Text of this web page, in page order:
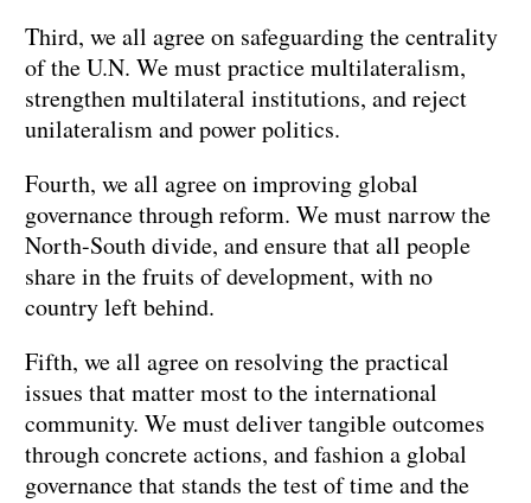
Third, we all agree on safeguarding the centrality
of the U.N. We must practice multilateralism,
strengthen multilateral institutions, and reject
unilateralism and power politics.
Fourth, we all agree on improving global
governance through reform. We must narrow the
North-South divide, and ensure that all people
share in the fruits of development, with no
country left behind.
Fifth, we all agree on resolving the practical
issues that matter most to the international
community. We must deliver tangible outcomes
through concrete actions, and fashion a global
governance that stands the test of time and the